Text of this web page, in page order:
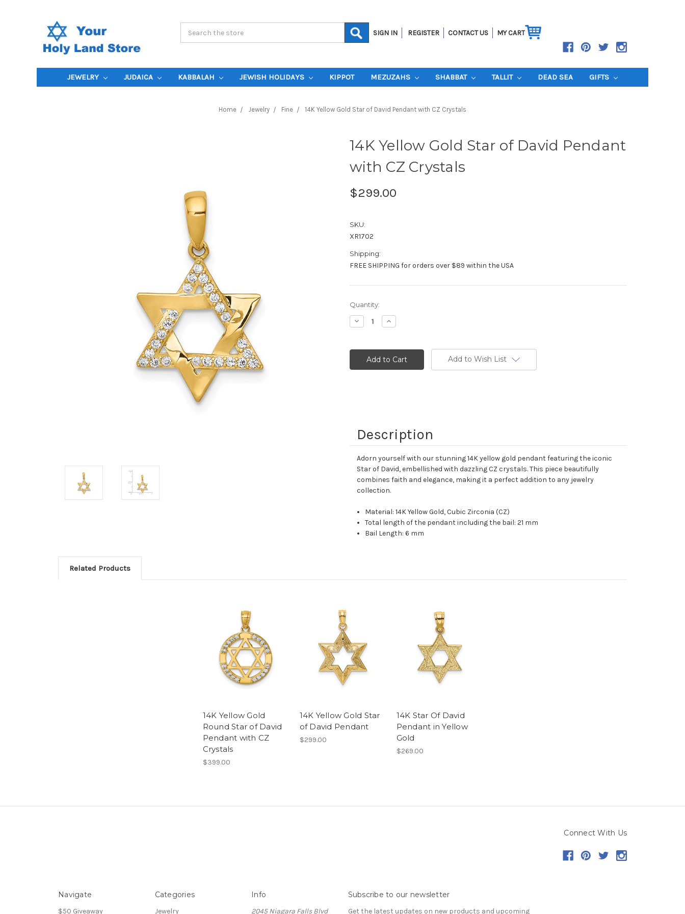
SIGN IN REGISTER CONTACT US MY CART
JEWELRY JUDAICA KABBALAH JEWISH HOLIDAYS KIPPOT MEZUZAHS SHABBAT TALLIT DEAD SEA GIFTS
Home Jewelry Fine 14K Yellow Gold Star of David Pendant with CZ Crystals
14K Yellow Gold Star of David Pendant
with CZ Crystals
$299.00
SKU:
XR1702
Shipping:
FREE SHIPPING for orders over $89 within the USA
Current
Stock:
Quantity:
Decrease
Quantity:
Increase
Quantity:
Add to Wish List
Description
Adorn yourself with our stunning 14K yellow gold pendant featuring the iconic
Star of David, embellished with dazzling CZ crystals. This piece beautifully
combines faith and elegance, making it a perfect addition to any jewelry
collection.
Material: 14K Yellow Gold, Cubic Zirconia (CZ)
Total length of the pendant including the bail: 21 mm
Bail Length: 6 mm
Related Products
14K Yellow Gold
Round Star of David
Pendant with CZ
Crystals
$399.00
14K Yellow Gold Star
of David Pendant
$299.00
14K Star Of David
Pendant in Yellow
Gold
$269.00
Connect With Us
Navigate
$50 Giveaway
Categories
Jewelry
Info
2045 Niagara Falls Blvd
Subscribe to our newsletter
Get the latest updates on new products and upcoming